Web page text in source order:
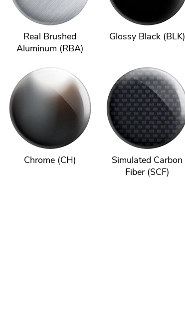
Real Brushed
Aluminum (RBA)
Glossy Black (BLK)
Chrome (CH)
Simulated Carbon
Fiber (SCF)